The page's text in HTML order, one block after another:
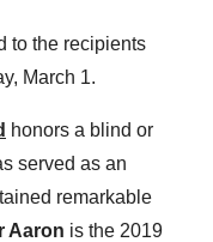
to the recipients
March 1.
honors a blind or
served as an
remarkable
Aaron is the 2019